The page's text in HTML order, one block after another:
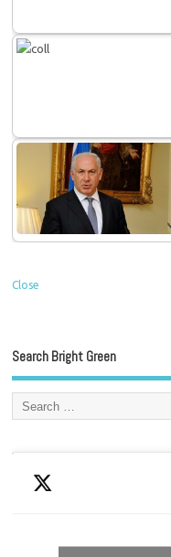
Close
Search Bright Green